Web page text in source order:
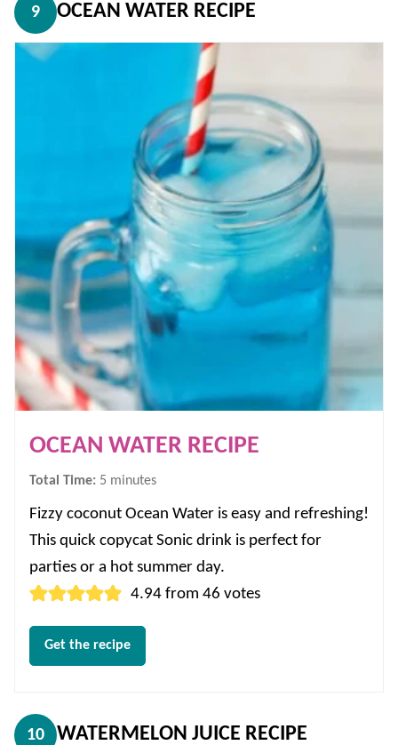
9 OCEAN WATER RECIPE
OCEAN WATER RECIPE
Total Time: 5 minutes
minutes
Fizzy coconut Ocean Water is easy and refreshing!
This quick copycat Sonic drink is perfect for
parties or a hot summer day.
4.94 from46 votes
Get the recipe
10 WATERMELON JUICE RECIPE